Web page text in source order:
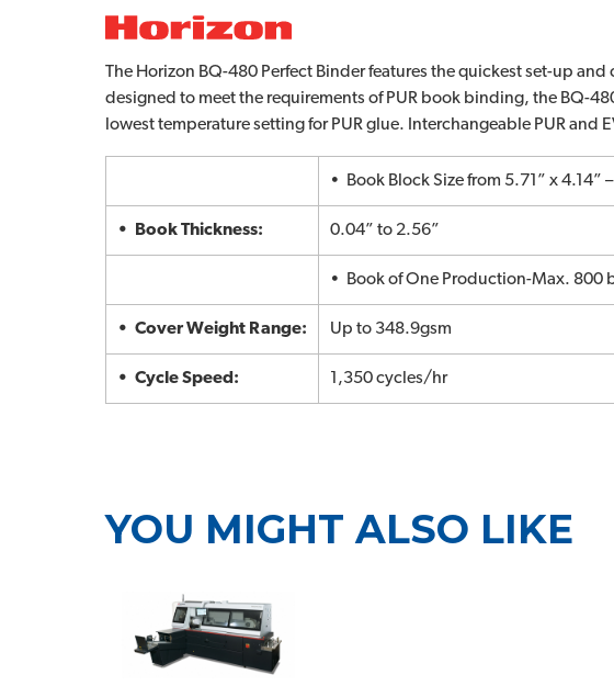
The Horizon BQ-480 Perfect Binder features the quickest set-up
designed to meet the requirements of PUR book binding, the BQ-
lowest temperature setting for PUR glue. Interchangeable PUR and
• Book Block Size from 5.71” x 4.14”
• Book Thickness: 0.04” to 2.56”
• Book of One Production-Max. 800
• Cover Weight Range: Up to 348.9gsm
• Cycle Speed: 1,350 cycles/hr
YOU MIGHT ALSO LIKE